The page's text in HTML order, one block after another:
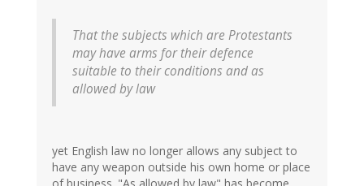
That the subjects which are Protestants
may have arms for their defence
suitable to their conditions and as
allowed by law
yet English law no longer allows any subject to
have any weapon outside his own home or place